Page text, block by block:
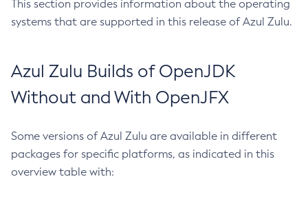
This section provides information about the operating
systems that are supported in this release of Azul Zulu.
Azul Zulu Builds of OpenJDK
Without and With OpenJFX
Some versions of Azul Zulu are available in different
packages for specific platforms, as indicated in this
overview table with: